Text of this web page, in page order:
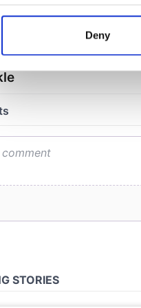
Collect information
Find out more about how
We use cookies to
other information that
Deny